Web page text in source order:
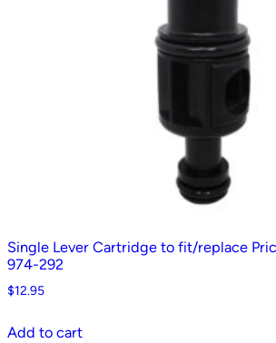
Single Lever Cartridge to fit/replace
974-292
$12.95
Add to cart